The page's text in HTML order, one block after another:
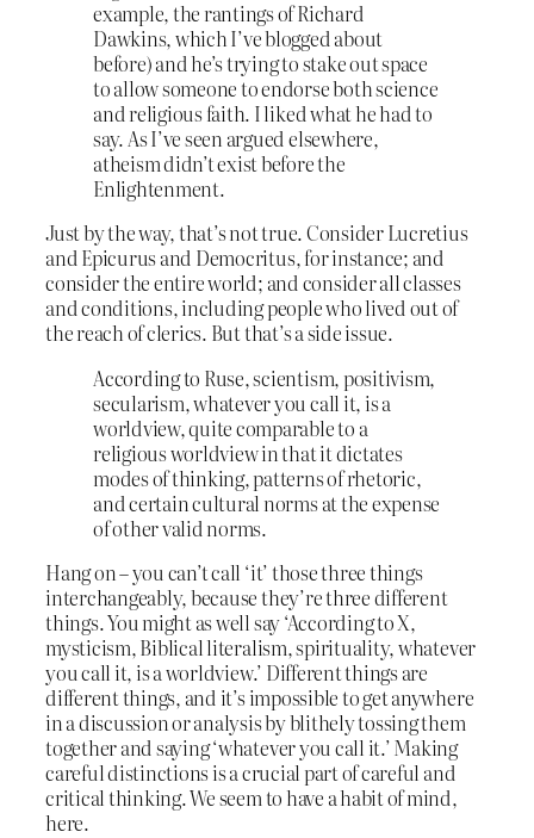
example, the rantings of Richard
Dawkins, which I’ve blogged about
before) and he’s trying to stake out space
to allow someone to endorse both science
and religious faith. I liked what he had to
say. As I’ve seen argued elsewhere,
atheism didn’t exist before the
Enlightenment.
Just by the way, that’s not true. Consider Lucretius
and Epicurus and Democritus, for instance; and
consider the entire world; and consider all classes
and conditions, including people who lived out of
the reach of clerics. But that’s a side issue.
According to Ruse, scientism, positivism,
secularism, whatever you call it, is a
worldview, quite comparable to a
religious worldview in that it dictates
modes of thinking, patterns of rhetoric,
and certain cultural norms at the expense
of other valid norms.
Hang on – you can’t call ‘it’ those three things
interchangeably, because they’re three different
things. You might as well say ‘According to X,
mysticism, Biblical literalism, spirituality, whatever
you call it, is a worldview.’ Different things are
different things, and it’s impossible to get anywhere
in a discussion or analysis by blithely tossing them
together and saying ‘whatever you call it.’ Making
careful distinctions is a crucial part of careful and
critical thinking. We seem to have a habit of mind,
here.